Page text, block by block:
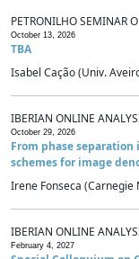
PETRONILHO SEMINAR
October 13, 2026
TBA
Isabel Cação (Univ.
IBERIAN ONLINE
October 29, 2026
From phase
schemes for image
Irene Fonseca (Carnegie
IBERIAN ONLINE
February 4, 2027